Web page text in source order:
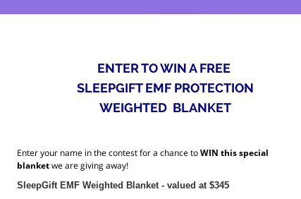
ENTER TO WIN A FREE
SLEEPGIFT EMF PROTECTION
WEIGHTED BLANKET
Enter your name in the contest for a chance toWIN this special
blanketwe are giving away!
SleepGift EMF Weighted Blanket - valued at $345